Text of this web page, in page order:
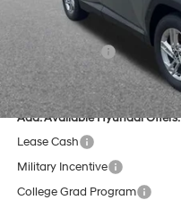
Documentation Fee:
All Star Price
Hyundai Offers:
Sale Price
Add. Available Hyundai Offers:
Lease Cash
Military Incentive
College Grad Program